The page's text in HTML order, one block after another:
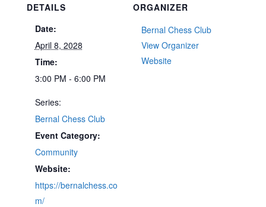
DETAILS
Date:
April 8, 2028
Time:
3:00 PM - 6:00 PM
Series:
Bernal Chess Club
Event Category:
Community
Website:
https://bernalchess.co
m/
ORGANIZER
Bernal Chess Club
View Organizer
Website